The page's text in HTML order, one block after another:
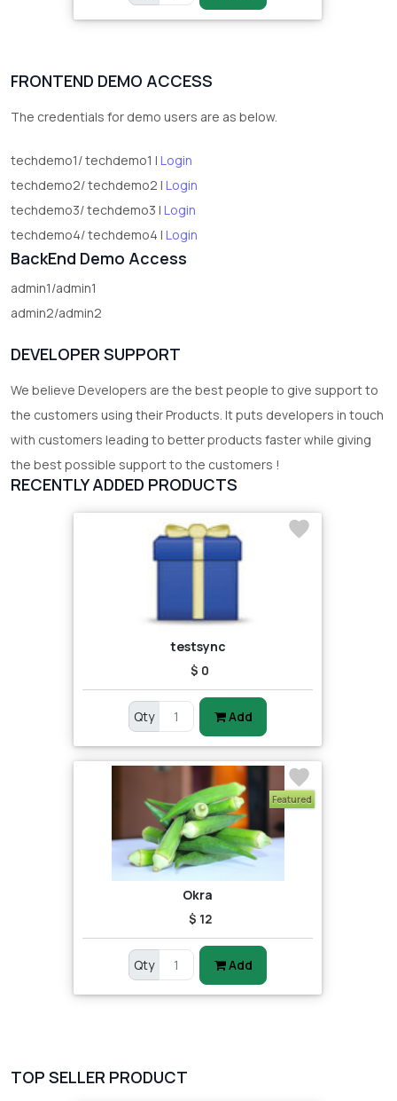
FRONTEND DEMO ACCESS
The credentials for demo users are as below.
techdemo1/ techdemo1 | Login
techdemo2/ techdemo2 | Login
techdemo3/ techdemo3 | Login
techdemo4/ techdemo4 | Login
BackEnd Demo Access
admin1/admin1
admin2/admin2
DEVELOPER SUPPORT
We believe Developers are the best people to give support to
the customers using their Products. It puts developers in touch
with customers leading to better products faster while giving
the best possible support to the customers !
RECENTLY ADDED PRODUCTS
testsync
$ 0
Qty Add
Featured
Okra
$ 12
Qty Add
TOP SELLER PRODUCT